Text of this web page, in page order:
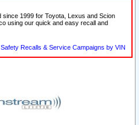
1999 for Toyota, Lexus and Scion
using our quick and easy recall and
Recalls & Service Campaigns by VIN